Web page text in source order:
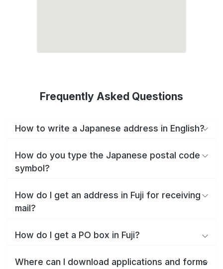
Frequently Asked Questions
How to write a Japanese address in English?
How do you type the Japanese postal code
symbol?
How do I get an address in Fuji for receiving
mail?
How do I get a PO box in Fuji?
Where can I download applications and forms